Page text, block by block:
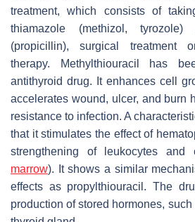
treatment, which consists of
thiamazole (methizol, tyrozole)
(propicillin), surgical treatment
therapy. Methylthiouracil has
antithyroid drug. It enhances cell
accelerates wound, ulcer, and burn
resistance to infection. A
that it stimulates the effect of
strengthening of leukocytes and
marrow). It shows a similar
effects as propylthiouracil. The
production of stored hormones,